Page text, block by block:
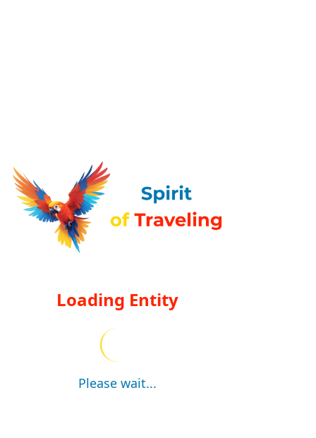
Loading Entity
Please wait...